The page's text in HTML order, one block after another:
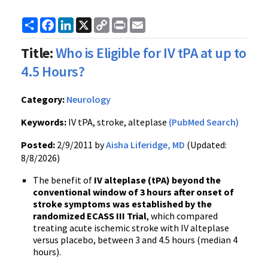
ShareFacebook
LinkedIn
X
Copy
Link
Print
Title:Who is Eligible for IV tPA at up to
4.5 Hours?
Category: Neurology
Keywords: IV tPA, stroke, alteplase (PubMed Search)
Posted: 2/9/2011 byAisha Liferidge, MD (Updated:
8/8/2026)
The benefit of IV alteplase (tPA) beyond the
conventional window of 3 hours after onset of
stroke symptoms was established by the
randomized ECASS III Trial, which compared
treating acute ischemic stroke with IValteplase
versus placebo, between 3 and 4.5 hours (median 4
hours).